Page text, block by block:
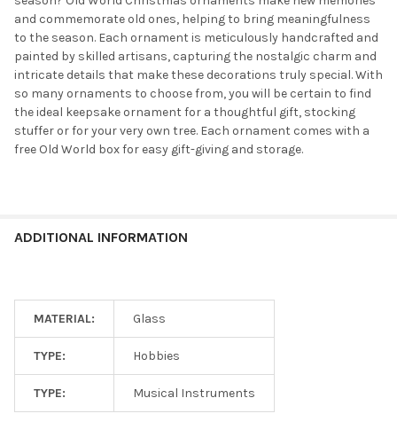
and commemorate old ones, helping to bring meaningfulness
to the season. Each ornament is meticulously handcrafted and
painted by skilled artisans, capturing the nostalgic charm and
intricate details that make these decorations truly special. With
so many ornaments to choose from, you will be certain to find
the ideal keepsake ornament for a thoughtful gift, stocking
stuffer or for your very own tree. Each ornament comes with a
free Old World box for easy gift-giving and storage.
ADDITIONAL INFORMATION
MATERIAL: Glass
TYPE: Hobbies
TYPE: Musical Instruments